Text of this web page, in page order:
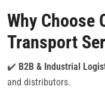
Why Choose
Transport
✔️ B2B & Industrial
and distributors.